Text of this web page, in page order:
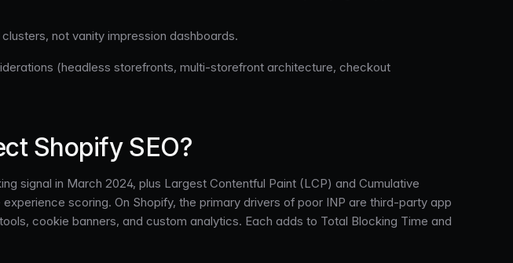
not vanity impression dashboards.
(headless storefronts, multi-storefront architecture, checkout
Shopify SEO?
signal in March 2024, plus Largest Contentful Paint (LCP) and Cumulative
scoring. On Shopify, the primary drivers of poor INP are third-party app
cookie banners, and custom analytics. Each adds to Total Blocking Time and